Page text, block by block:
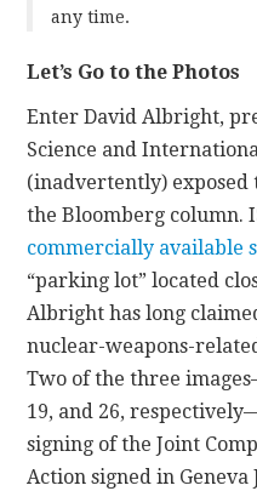
any time.
Let’s Go to the Photos
Enter David Albright,
Science and
(inadvertently) exposed
the Bloomberg column.
commercially available
“parking lot” located
Albright has long
nuclear-weapons-
Two of the three
19, and 26,
signing of the Joint
Action signed in